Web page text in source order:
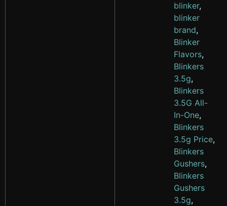
blinker,
blinker
brand,
Blinker
Flavors,
Blinkers
3.5g,
Blinkers
3.5G All-
In-One,
Blinkers
3.5g Price,
Blinkers
Gushers,
Blinkers
Gushers
3.5g,